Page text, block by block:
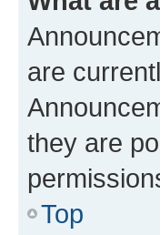
are
they are
Top